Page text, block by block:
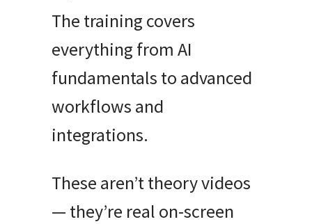
The training covers
everything from AI
fundamentals to advanced
workflows and
integrations.
These aren’t theory videos
— they’re real on-screen